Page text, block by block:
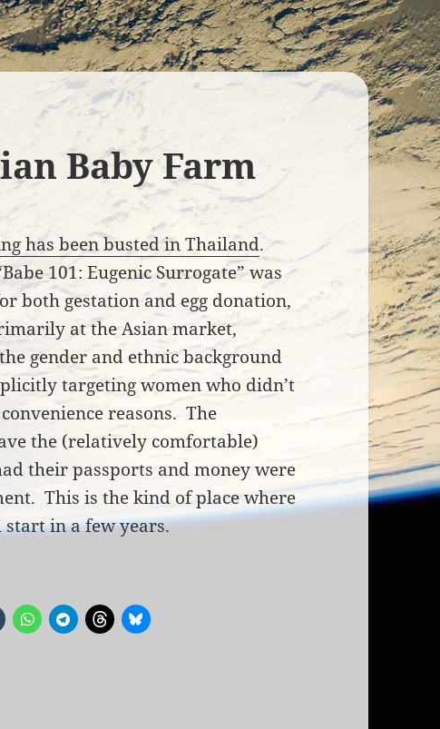
Baby Farm
has been busted in Thailand.
101: Eugenic Surrogate” was
both gestation and egg donation,
at the Asian market,
gender and ethnic background
targeting women who didn’t
reasons. The
the (relatively comfortable)
their passports and money were
This is the kind of place where
in a few years.